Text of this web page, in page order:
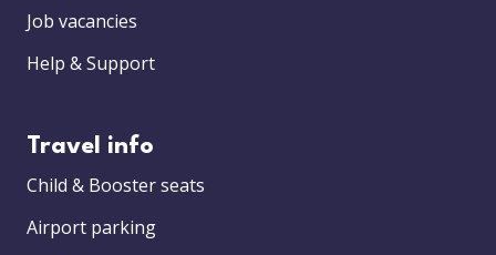
Job vacancies
Help & Support
Travel info
Child & Booster seats
Airport parking